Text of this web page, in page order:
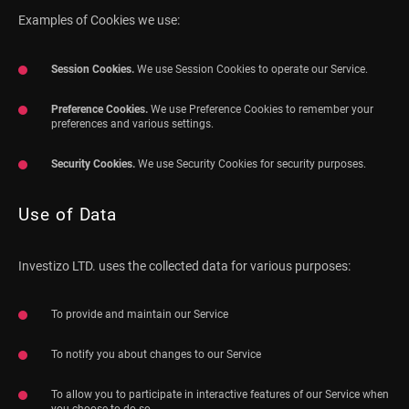
Examples of Cookies we use:
Session Cookies. We use Session Cookies to operate our Service.
Preference Cookies. We use Preference Cookies to remember your
preferences and various settings.
Security Cookies. We use Security Cookies for security purposes.
Use of Data
Investizo LTD. uses the collected data for various purposes:
To provide and maintain our Service
To notify you about changes to our Service
To allow you to participate in interactive features of our Service when